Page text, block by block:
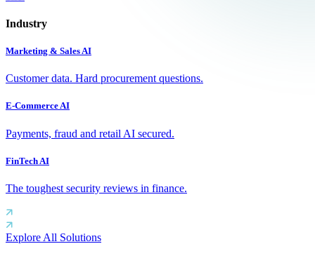
Industry
Marketing & Sales AI
Customer data. Hard procurement questions.
E-Commerce AI
Payments, fraud and retail AI secured.
FinTech AI
The toughest security reviews in finance.
Explore All Solutions